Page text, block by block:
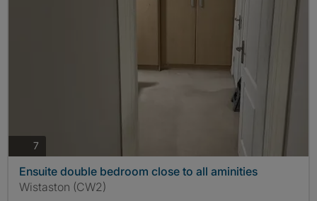
7
Ensuite double bedroom close to all aminities
Wistaston (CW2)